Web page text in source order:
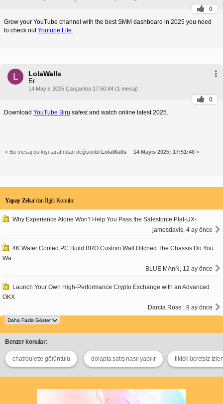
0
Grow your YouTube channel with the best SMM dashboard in 2025 you need
to check outYoutube Lite
L LolaWalls
Er
14 Mayıs 2025 Çarşamba 17:50:44 (1 mesaj)
0
Download YouTube Biru safest and watch online latest 2025.
< Bu mesaj bu kişi tarafından değiştirildi LolaWalls -- 14 Mayıs 2025; 17:51:40 >
Yapay Zeka’dan İlgili Konular
Why Experience Alone Won’t Help You Pass the Salesforce Plat-UX-
jamesdavis, 4 ay önce
4K Water Cooled PC Build BRO Custom Wall Ditched The Chassis.Do You
Wa
BLUE MAnN, 12 ay önce
Launch Your Own High-Performance Crypto Exchange with an Advanced
OKX
Darcia Rose , 9 ay önce
Benzer konular:
chatroulette görüntülü dolapta satış nasıl yapılır tiktok ücretsiz